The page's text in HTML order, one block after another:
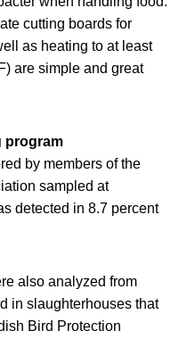
cutting boards for
as heating to at least
are simple and great
program
by members of the
sampled at
detected in 8.7 percent
also analyzed from
in slaughterhouses that
Bird Protection